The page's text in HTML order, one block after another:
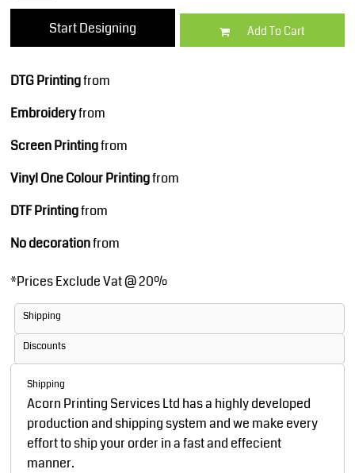
Start Designing Add To Cart
DTG Printingfrom
Embroideryfrom
Screen Printingfrom
Vinyl One Colour Printingfrom
DTF Printingfrom
No decorationfrom
*Prices Exclude Vat @ 20%
Shipping
Discounts
Shipping
Acorn Printing Services Ltd has a highly developed
production and shipping system and we make every
effort to ship your order in a fast and effecient
manner.